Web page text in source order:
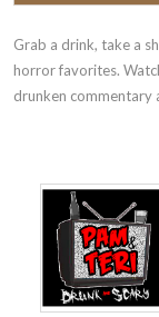
Grab a drink, take a
horror favorites.
drunken commentary